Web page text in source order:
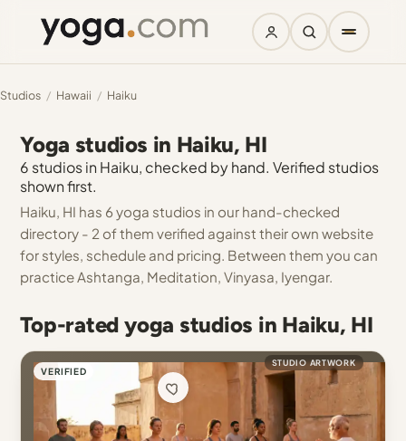
Studios / Hawaii / Haiku
Yoga studios in Haiku, HI
6 studios in Haiku, checked by hand. Verified studios
shown first.
Haiku, HI has 6 yoga studios in our hand-checked
directory - 2 of them verified against their own website
for styles, schedule and pricing. Between them you can
practice Ashtanga, Meditation, Vinyasa, Iyengar.
Top-rated yoga studios in Haiku, HI
VERIFIED
STUDIO ARTWORK